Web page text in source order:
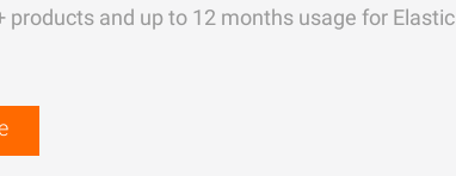
products and up to 12 months usage for Elastic